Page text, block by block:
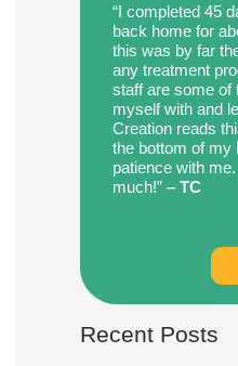
“I completed 45
back home for
this was by far
any treatment
staff are some of
myself with and
Creation reads
the bottom of my
patience with
much!” – TC
Recent Posts